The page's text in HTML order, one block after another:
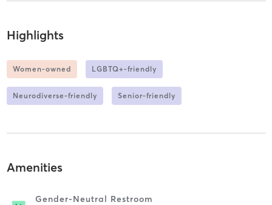
Highlights
Women-owned LGBTQ+-friendly
Neurodiverse-friendly Senior-friendly
Amenities
Gender-Neutral Restroom